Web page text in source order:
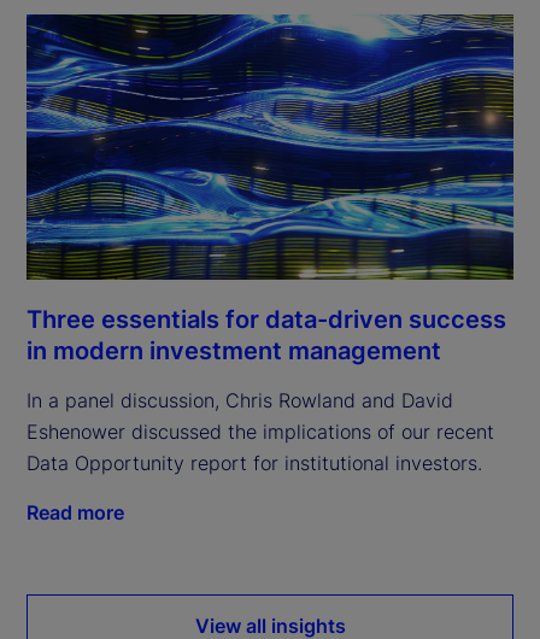
Three essentials for data-driven success
in modern investment management
In a panel discussion, Chris Rowland and David
Eshenower discussed the implications of our recent
Data Opportunity report for institutional investors.
Read more
View all insights